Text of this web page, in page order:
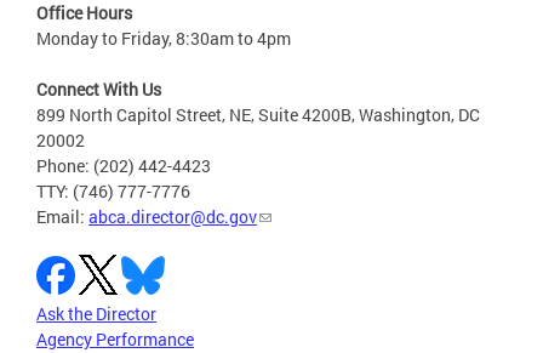
Office Hours
Monday to Friday, 8:30am to 4pm
Connect With Us
899 North Capitol Street, NE, Suite 4200B, Washington, DC
20002
Phone: (202) 442-4423
TTY: (746) 777-7776
Email: abca.director@dc.gov
Ask the Director
Agency Performance